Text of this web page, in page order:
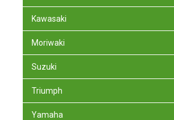
Kawasaki
Moriwaki
Suzuki
Triumph
Yamaha